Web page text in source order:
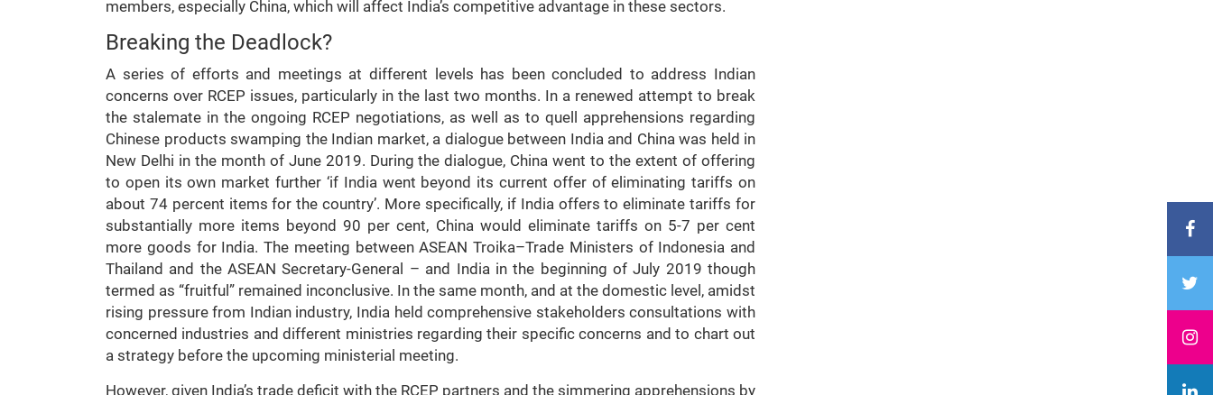
members, especially China, which will affect India’s competitive advantage in these sectors.
Breaking the Deadlock?
A series of efforts and meetings at different levels has been concluded to address Indian
concerns over RCEP issues, particularly in the last two months. In a renewed attempt to break
the stalemate in the ongoing RCEP negotiations, as well as to quell apprehensions regarding
Chinese products swamping the Indian market, a dialogue between India and China was held in
New Delhi in the month of June 2019. During the dialogue, China went to the extent of offering
to open its own market further ‘if India went beyond its current offer of eliminating tariffs on
about 74 percent items for the country’. More specifically, if India offers to eliminate tariffs for
substantially more items beyond 90 per cent, China would eliminate tariffs on 5-7 per cent
more goods for India. The meeting between ASEAN Troika–Trade Ministers of Indonesia and
Thailand and the ASEAN Secretary-General – and India in the beginning of July 2019 though
termed as “fruitful” remained inconclusive. In the same month, and at the domestic level, amidst
rising pressure from Indian industry, India held comprehensive stakeholders consultations with
concerned industries and different ministries regarding their specific concerns and to chart out
a strategy before the upcoming ministerial meeting.
However, given India’s trade deficit with the RCEP partners and the simmering apprehensions by